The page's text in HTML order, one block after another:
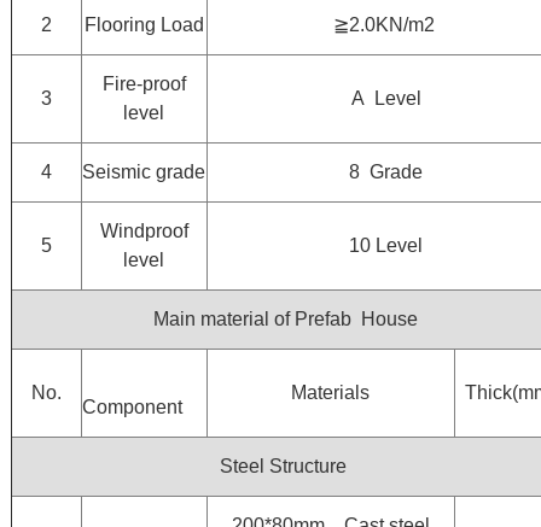
2 Flooring Load ≧2.0KN/m2
3
Fire-proof
level
A Level
4 Seismic grade 8 Grade
5
Windproof
level
10 Level
Main material of Prefab House
No.
Component
Materials
Steel Structure